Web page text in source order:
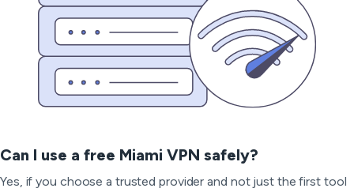
Can I use a free Miami VPN safely?
Yes, if you choose a trusted provider and not just the first tool